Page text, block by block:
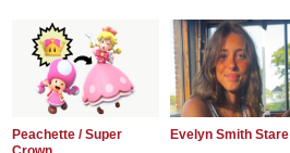
Peachette / Super
Evelyn Smith Stare